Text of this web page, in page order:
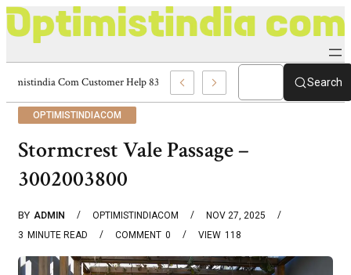
Optimistindia Com Customer Help 8336690174 Center Search
OPTIMISTINDIACOM
Stormcrest Vale Passage –
3002003800
BY ADMIN OPTIMISTINDIACOM
NOV 27, 2025
3 MINUTE READ 0
COMMENT 118
VIEW